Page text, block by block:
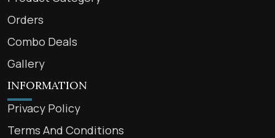
Orders
Combo Deals
Gallery
INFORMATION
Privacy Policy
Terms And Conditions